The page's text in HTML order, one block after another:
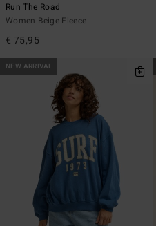
Run The Road
Women Beige Fleece
€ 75,95
NEW ARRIVAL